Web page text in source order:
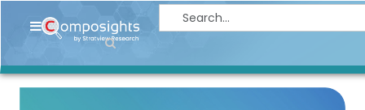
Home